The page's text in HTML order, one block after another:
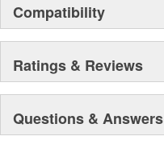
Compatibility
Ratings & Reviews
Questions & Answers